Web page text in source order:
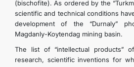
(bischofite). As ordered by the
scientific and technical conditions
development of the “Durnaly”
Magdanly-Koytendag mining basin.
The list of “intellectual products”
research, scientific inventions for